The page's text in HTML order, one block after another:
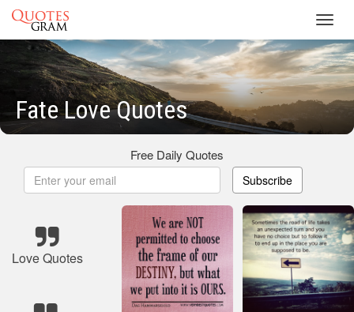
Fate Love Quotes
Free Daily Quotes
Subscribe
Love Quotes